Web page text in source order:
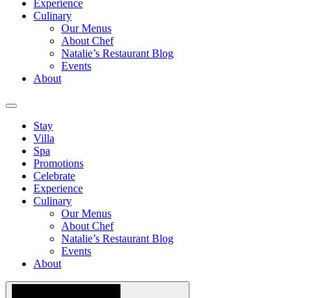
Experience
Culinary
Our Menus
About Chef
Natalie’s Restaurant Blog
Events
About
Stay
Villa
Spa
Promotions
Celebrate
Experience
Culinary
Our Menus
About Chef
Natalie’s Restaurant Blog
Events
About